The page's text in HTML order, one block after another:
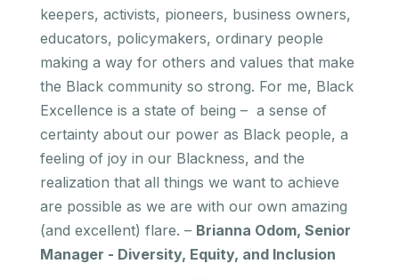
keepers, activists, pioneers, business owners,
educators, policymakers, ordinary people
making a way for others and values that make
the Black community so strong. For me, Black
Excellence is a state of being – a sense of
certainty about our power as Black people, a
feeling of joy in our Blackness, and the
realization that all things we want to achieve
are possible as we are with our own amazing
(and excellent) flare. – Brianna Odom, Senior
Manager - Diversity, Equity, and Inclusion